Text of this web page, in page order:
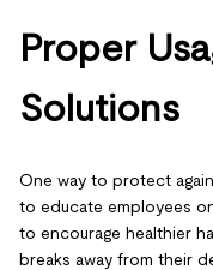
Proper
Solutions
One way to protect
to educate employees
to encourage healthier
breaks away from their